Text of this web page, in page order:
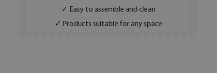
✓ Easy to assemble and clean
✓ Products suitable for any space